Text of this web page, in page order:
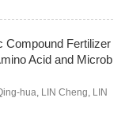
Compound Fertilizer
Acid and Microb
hua, LIN Cheng, LIN